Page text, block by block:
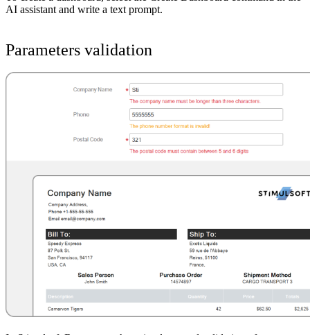
AI assistant and write a text prompt.
Parameters validation